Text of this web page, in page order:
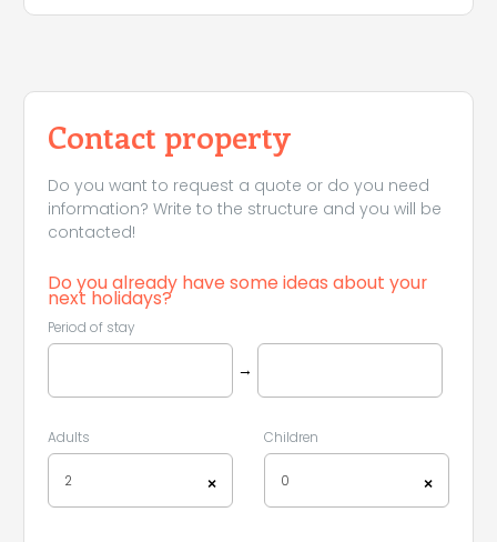
Contact property
Do you want to request a quote or do you need
information? Write to the structure and you will be
contacted!
Do you already have some ideas about your
next holidays?
Period of stay
→
Adults
×
2
Children
×
0